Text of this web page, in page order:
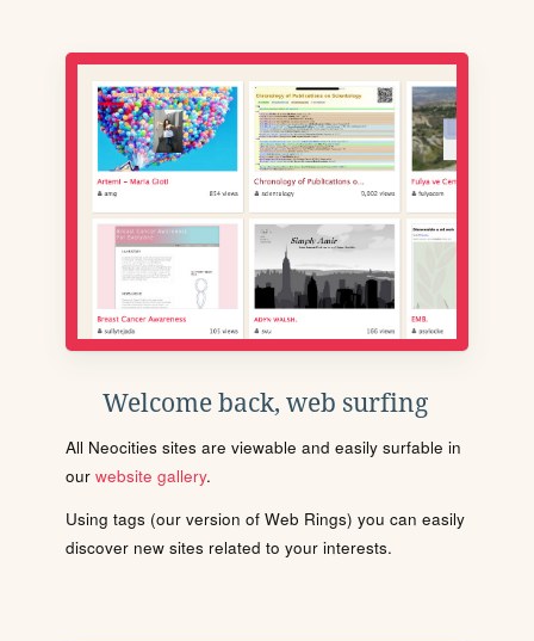
Welcome back, web surfing
All Neocities sites are viewable and easily surfable in
our website gallery.
Using tags (our version of Web Rings) you can easily
discover new sites related to your interests.